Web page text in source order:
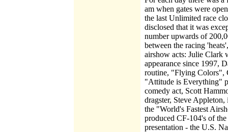
am when gates were
the last Unlimited race
disclosed that it was
number upwards of
between the racing
airshow acts: Julie Clark
appearance since 1997,
routine, "Flying Colors",
"Attitude is Everything"
comedy act, Scott
dragster, Steve
the "World's Fastest
produced CF-104's of
presentation - the U.S.